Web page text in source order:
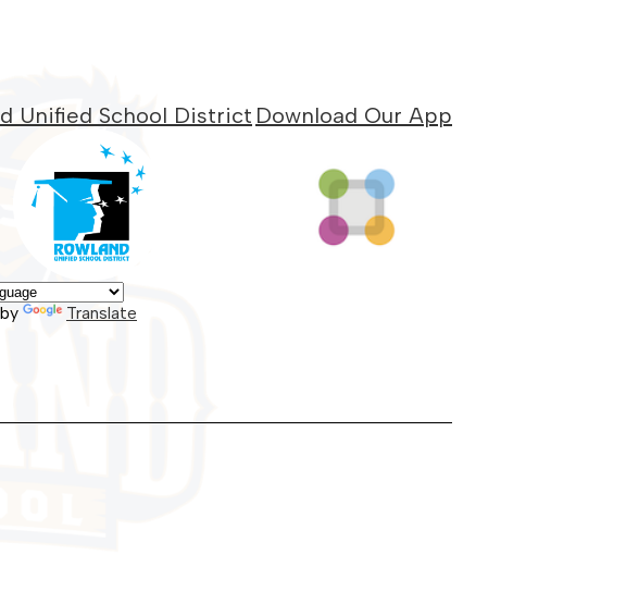
Unified School District Download Our App
Translate